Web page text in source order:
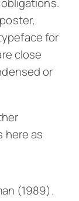
for
close
or
here as
(1989).